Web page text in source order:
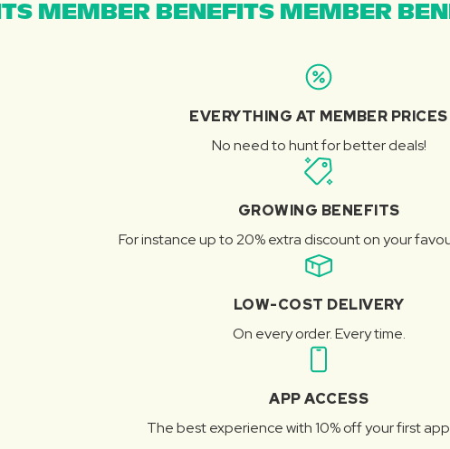
MEMBER BENEFITS MEMBER
EVERYTHING AT MEMBER PRICES
No need to hunt for better deals!
GROWING BENEFITS
For instance up to 20% extra discount on your
LOW-COST DELIVERY
On every order. Every time.
APP ACCESS
The best experience with 10% off your first